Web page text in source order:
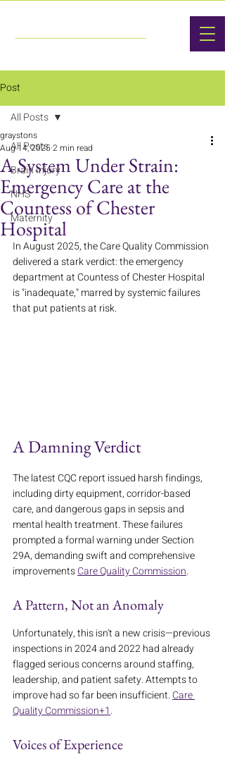
Post
All Posts
Brain Injury
NHS
Maternity
All Posts
A System Under Strain:
Emergency Care at the
Countess of Chester
Hospital
graystons
Aug 14, 20252 min read
In August 2025, the Care Quality Commission
delivered a stark verdict: the emergency
department at Countess of Chester Hospital
is "inadequate," marred by systemic failures
that put patients at risk.
A Damning Verdict
The latest CQC report issued harsh findings,
including dirty equipment, corridor-based
care, and dangerous gaps in sepsis and
mental health treatment. These failures
prompted a formal warning under Section
29A, demanding swift and comprehensive
improvements Care Quality Commission.
A Pattern, Not an Anomaly
Unfortunately, this isn't a new crisis—previous
inspections in 2024 and 2022 had already
flagged serious concerns around staffing,
leadership, and patient safety. Attempts to
improve had so far been insufficient. Care
Quality Commission+1.
Voices of Experience